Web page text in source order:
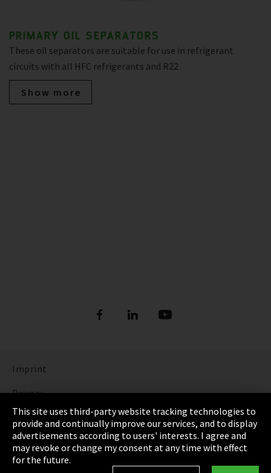
PRIMARY OIL SEPARATORS
These oil separators are suitable for use in refrigerant
circuits with all HFC refrigerants and R22
Show more
Imprint
Privacy
Cookie Settings
Terms & Conditions
Sitemap
This site uses third-party website tracking technologies to
provide and continually improve our services, and to display
advertisements according to users' interests. I agree and
may revoke or change my consent at any time with effect
for the future.